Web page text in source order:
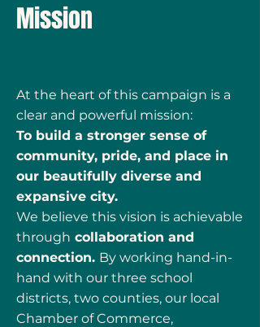
Mission
At the heart of this campaign is a
clear and powerful mission:
To build a stronger sense of
community, pride, and place in
our beautifully diverse and
expansive city.
We believe this vision is achievable
through collaboration and
connection. By working hand-in-
hand with our three school
districts, two counties, our local
Chamber of Commerce,